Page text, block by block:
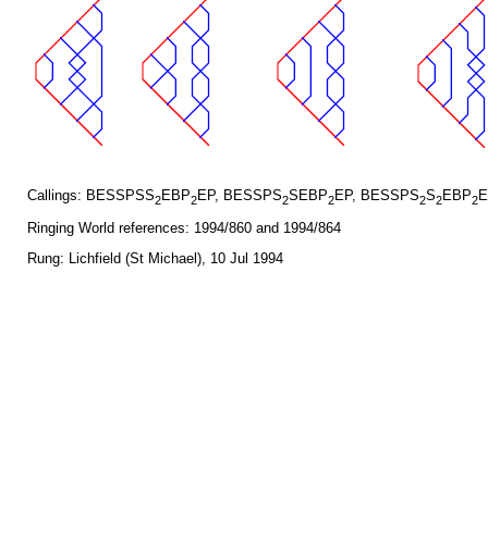
Callings: BESSPSS2EBP2EP, BESSPS2SEBP2EP, BESSPS2S2EBP2
Ringing World references: 1994/860 and 1994/864
Rung: Lichfield (St Michael), 10 Jul 1994